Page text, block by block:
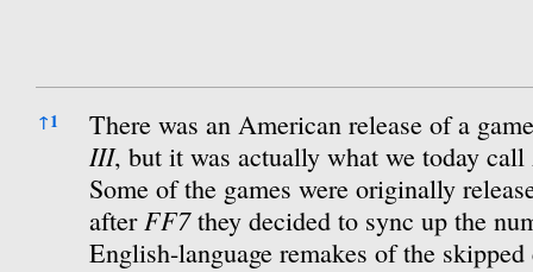
References
↑1 There was an American release of a
III, but it was actually what we today call
Some of the games were originally
afterFF7they decided to sync up the
English-language remakes of the skipped